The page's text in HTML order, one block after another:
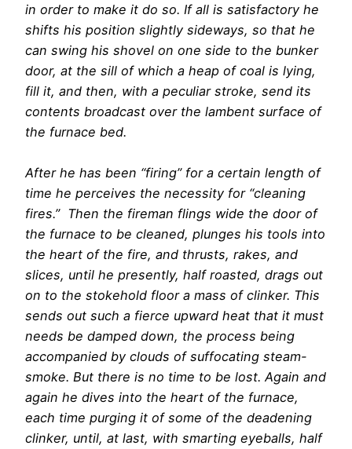
in order to make it do so. If all is satisfactory he
shifts his position slightly sideways, so that he
can swing his shovel on one side to the bunker
door, at the sill of which a heap of coal is lying,
fill it, and then, with a peculiar stroke, send its
contents broadcast over the lambent surface of
the furnace bed.
After he has been “firing” for a certain length of
time he perceives the necessity for “cleaning
fires.” Then the fireman flings wide the door of
the furnace to be cleaned, plunges his tools into
the heart of the fire, and thrusts, rakes, and
slices, until he presently, half roasted, drags out
on to the stokehold floor a mass of clinker. This
sends out such a fierce upward heat that it must
needs be damped down, the process being
accompanied by clouds of suffocating steam-
smoke. But there is no time to be lost. Again and
again he dives into the heart of the furnace,
each time purging it of some of the deadening
clinker, until, at last, with smarting eyeballs, half